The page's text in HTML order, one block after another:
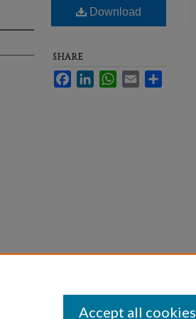
Download
SHARE
Facebook
LinkedInWhatsApp
Email
Accept all cookies